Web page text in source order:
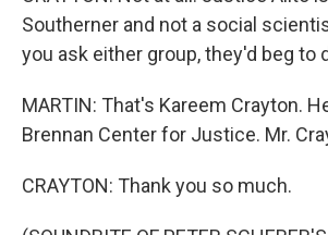
Southerner and not a social
you ask either group, they'd beg to
MARTIN: That's Kareem Crayton.
Brennan Center for Justice. Mr.
CRAYTON: Thank you so much.